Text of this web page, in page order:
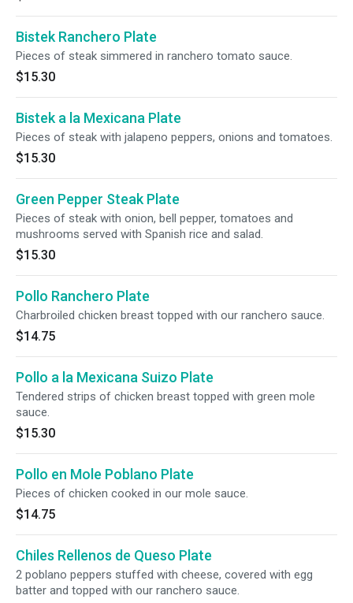
Bistek Ranchero Plate
Pieces of steak simmered in ranchero tomato sauce.
$15.30
Bistek a la Mexicana Plate
Pieces of steak with jalapeno peppers, onions and tomatoes.
$15.30
Green Pepper Steak Plate
Pieces of steak with onion, bell pepper, tomatoes and
mushrooms served with Spanish rice and salad.
$15.30
Pollo Ranchero Plate
Charbroiled chicken breast topped with our ranchero sauce.
$14.75
Pollo a la Mexicana Suizo Plate
Tendered strips of chicken breast topped with green mole
sauce.
$15.30
Pollo en Mole Poblano Plate
Pieces of chicken cooked in our mole sauce.
$14.75
Chiles Rellenos de Queso Plate
2 poblano peppers stuffed with cheese, covered with egg
batter and topped with our ranchero sauce.